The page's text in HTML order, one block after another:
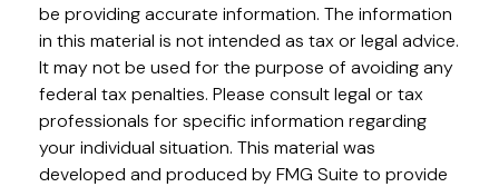
be providing accurate information. The information
in this material is not intended as tax or legal advice.
It may not be used for the purpose of avoiding any
federal tax penalties. Please consult legal or tax
professionals for specific information regarding
your individual situation. This material was
developed and produced by FMG Suite to provide